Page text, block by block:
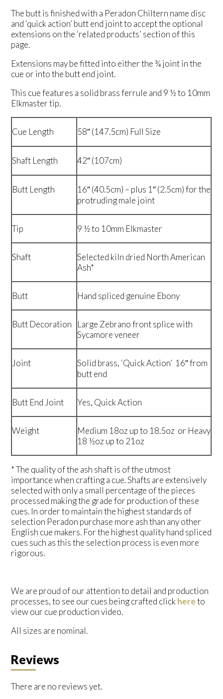
The butt is finished with a Peradon Chiltern name disc
and ‘quick action’ butt end joint to accept the optional
extensions on the ‘related products’ section of this
page.
Extensions may be fitted into either the ¾ joint in the
cue or into the butt end joint.
This cue features a solid brass ferrule and 9 ½ to 10mm
Elkmaster tip.
Cue Length 58″ (147.5cm) Full Size
Shaft Length 42″ (107cm)
Butt Length
16″ (40.5cm) – plus 1″ (2.5cm) for the
protruding male joint
Tip 9 ½ to 10mm Elkmaster
Shaft
Selected kiln dried North American
Ash*
Butt Hand spliced genuine Ebony
Butt Decoration
Large Zebrano front splice with
Sycamore veneer
Joint
Solid brass, ‘Quick Action’ 16″ from
butt end
Butt End Joint Yes, Quick Action
Weight
Medium 18oz up to 18.5oz or Heavy
18 ½oz up to 21oz
* The quality of the ash shaft is of the utmost
importance when crafting a cue. Shafts are extensively
selected with only a small percentage of the pieces
processed making the grade for production of these
cues. In order to maintain the highest standards of
selection Peradon purchase more ash than any other
English cue makers. For the highest quality hand spliced
cues such as this the selection process is even more
rigorous.
We are proud of our attention to detail and production
processes, to see our cues being crafted click hereto
view our cue production video.
All sizes are nominal.
Reviews
There are no reviews yet.